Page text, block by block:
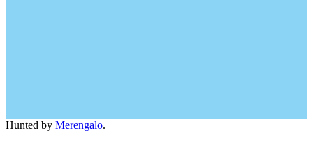
Hunted by Merengalo.